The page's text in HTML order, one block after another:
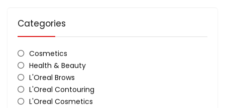
Categories
Cosmetics
Health & Beauty
L'Oreal Brows
L'Oreal Contouring
L'Oreal Cosmetics